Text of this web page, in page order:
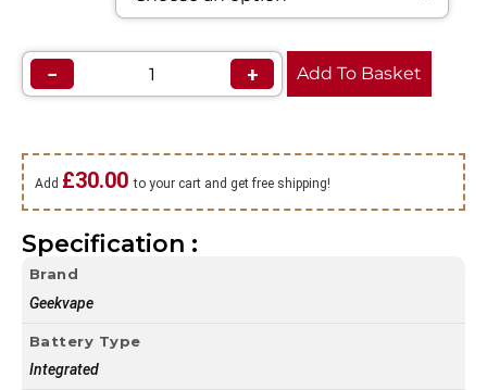
− + Add To Basket
Add £30.00to your cart and get free shipping!
Specification :
Brand
Geekvape
Battery Type
Integrated